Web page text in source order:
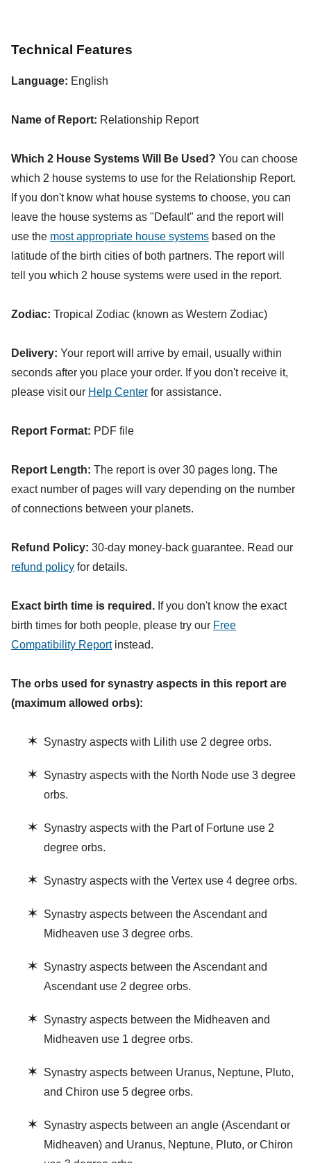
Technical Features
Language: English
Name of Report: Relationship Report
Which 2 House Systems Will Be Used? You can choose
which 2 house systems to use for the Relationship Report.
If you don't know what house systems to choose, you can
leave the house systems as "Default" and the report will
use the most appropriate house systems based on the
latitude of the birth cities of both partners. The report will
tell you which 2 house systems were used in the report.
Zodiac: Tropical Zodiac (known as Western Zodiac)
Delivery: Your report will arrive by email, usually within
seconds after you place your order. If you don't receive it,
please visit our Help Center for assistance.
Report Format: PDF file
Report Length: The report is over 30 pages long. The
exact number of pages will vary depending on the number
of connections between your planets.
Refund Policy: 30-day money-back guarantee. Read our
refund policy for details.
Exact birth time is required. If you don't know the exact
birth times for both people, please try our Free
Compatibility Reportinstead.
The orbs used for synastry aspects in this report are
(maximum allowed orbs):
✶ Synastry aspects with Lilith use 2 degree orbs.
✶
Synastry aspects with the North Node use 3 degree
orbs.
✶
Synastry aspects with the Part of Fortune use 2
degree orbs.
✶ Synastry aspects with the Vertex use 4 degree orbs.
✶
Synastry aspects between the Ascendant and
Midheaven use 3 degree orbs.
✶
Synastry aspects between the Ascendant and
Ascendant use 2 degree orbs.
✶
Synastry aspects between the Midheaven and
Midheaven use 1 degree orbs.
✶
Synastry aspects between Uranus, Neptune, Pluto,
and Chiron use 5 degree orbs.
✶
Synastry aspects between an angle (Ascendant or
Midheaven) and Uranus, Neptune, Pluto, or Chiron